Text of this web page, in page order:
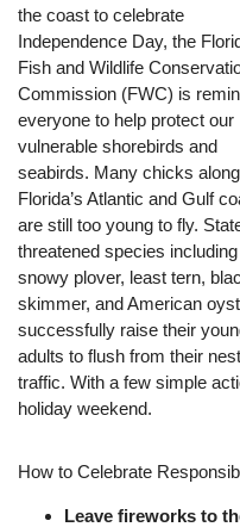
the coast to celebrate
Independence Day, the
Fish and Wildlife
Commission (FWC) is
everyone to help protect our
vulnerable shorebirds and
seabirds. Many chicks along
Florida’s Atlantic and Gulf
are still too young to fly.
threatened species including
snowy plover, least tern,
skimmer, and American
successfully raise their
adults to flush from their
traffic. With a few simple
holiday weekend.
How to Celebrate
Leave fireworks to